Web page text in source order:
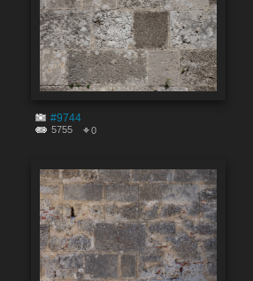
#9744
5755 0